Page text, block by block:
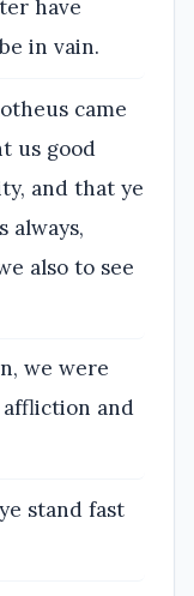
have
in vain.
came
us good
and that ye
always,
also to see
we were
and
stand fast